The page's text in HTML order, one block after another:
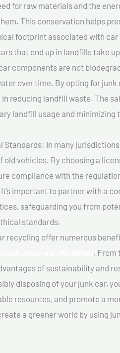
for raw materials and the
This conservation helps
footprint associated with
that end up in landfills take
components are not
over time. By opting for junk
reducing landfill waste. The
landfill usage and minimizing
In many
vehicles. By choosing a
compliance with the
important to partner with a
safeguarding you from
standards.
recycling offer numerous
. From
of sustainability and
disposing of your junk car,
resources, and promote a
a greener world by using